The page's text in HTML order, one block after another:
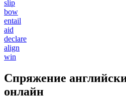
slip
bow
entail
aid
declare
align
win
Спряжение
онлайн